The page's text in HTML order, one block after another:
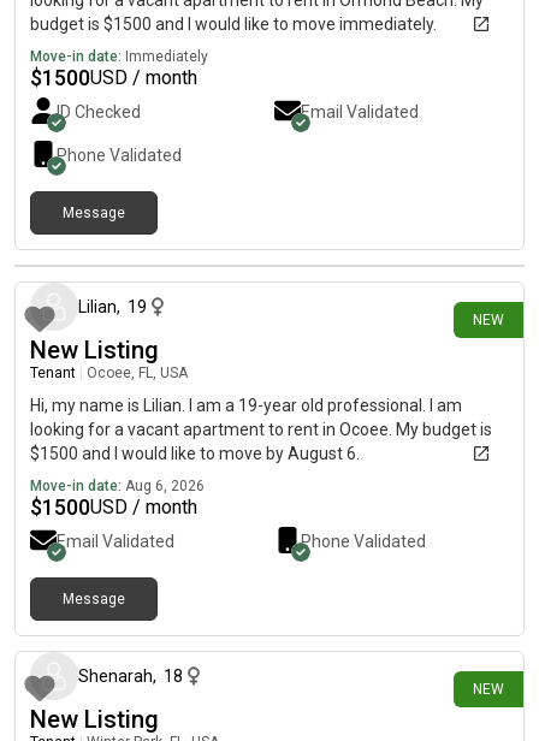
budget is $1500 and I would like to move immediately.
Move-in date: Immediately
$1500USD / month
ID Checked Email Validated
Phone Validated
Message
NEW
about 4 hours ago
Lilian, 19
New Listing
Tenant Ocoee, FL, USA
Hi, my name is Lilian. I am a 19-year old professional. I am
looking for a vacant apartment to rent in Ocoee. My budget is
$1500 and I would like to move by August 6.
Move-in date: Aug 6, 2026
$1500USD / month
Email Validated Phone Validated
Message
NEW
Shenarah, 18
New Listing